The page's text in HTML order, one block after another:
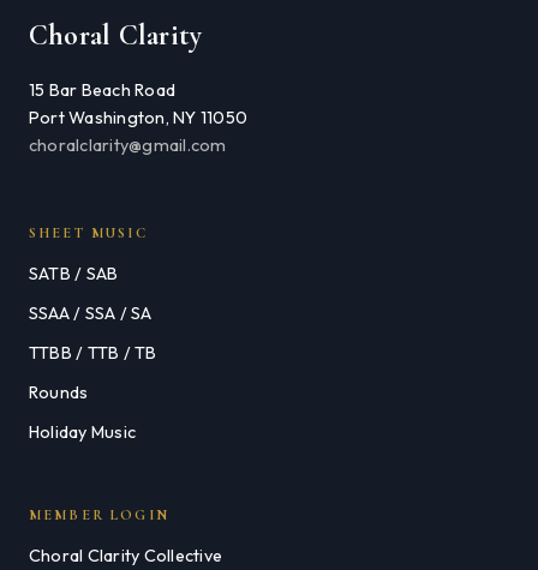
Choral Clarity
15 Bar Beach Road
Port Washington, NY 11050
choralclarity@gmail.com
SHEET MUSIC
SATB / SAB
SSAA / SSA / SA
TTBB / TTB / TB
Rounds
Holiday Music
MEMBER LOGIN
Choral Clarity Collective